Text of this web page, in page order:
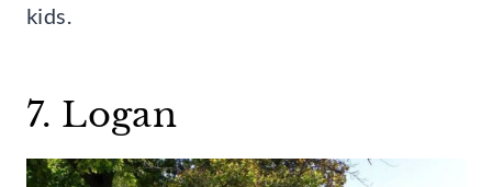
kids.
7. Logan